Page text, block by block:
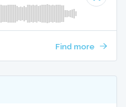
Find more